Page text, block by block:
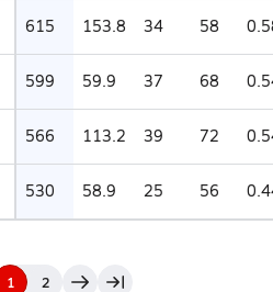
615 153.8 34 58
599 59.9 37 68
566 113.2 39 72
530 58.9 25 56
1 2